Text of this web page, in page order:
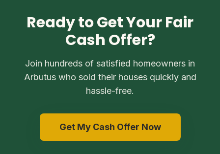
Ready to Get Your Fair
Cash Offer?
Join hundreds of satisfied homeowners in
Arbutus who sold their houses quickly and
hassle-free.
Get My Cash Offer Now